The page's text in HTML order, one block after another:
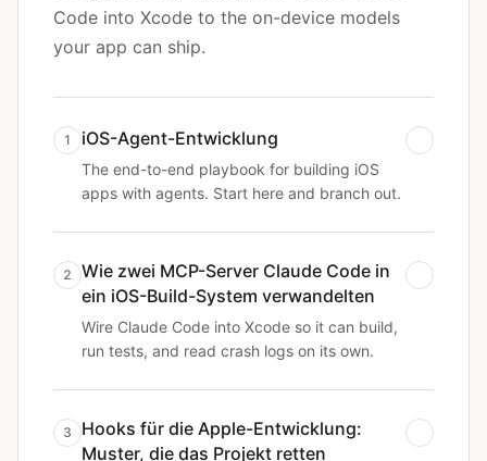
Code into Xcode to the on-device models
your app can ship.
1 iOS-Agent-Entwicklung
The end-to-end playbook for building iOS
apps with agents. Start here and branch out.
2
Wie zwei MCP-Server Claude Code in
ein iOS-Build-System verwandelten
Wire Claude Code into Xcode so it can build,
run tests, and read crash logs on its own.
3
Hooks für die Apple-Entwicklung:
Muster, die das Projekt retten